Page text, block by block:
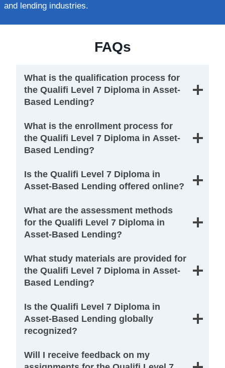
and lending industries.
FAQs
What is the qualification process for
the Qualifi Level 7 Diploma in Asset-
Based Lending?
What is the enrollment process for
the Qualifi Level 7 Diploma in Asset-
Based Lending?
Is the Qualifi Level 7 Diploma in
Asset-Based Lending offered online?
What are the assessment methods
for the Qualifi Level 7 Diploma in
Asset-Based Lending?
What study materials are provided for
the Qualifi Level 7 Diploma in Asset-
Based Lending?
Is the Qualifi Level 7 Diploma in
Asset-Based Lending globally
recognized?
Will I receive feedback on my